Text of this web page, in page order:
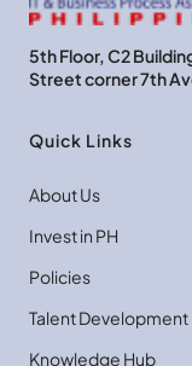
5th Floor, C2
Street corner 7th
Quick Links
About Us
Invest in PH
Policies
Talent Development
Knowledge Hub